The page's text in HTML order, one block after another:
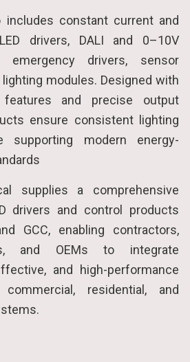
includes constant current and
drivers, DALI and 0–10V
emergency drivers, sensor
modules. Designed with
and precise output
ensure consistent lighting
supporting modern energy-
supplies a comprehensive
drivers and control products
GCC, enabling contractors,
and OEMs to integrate
and high-performance
residential, and